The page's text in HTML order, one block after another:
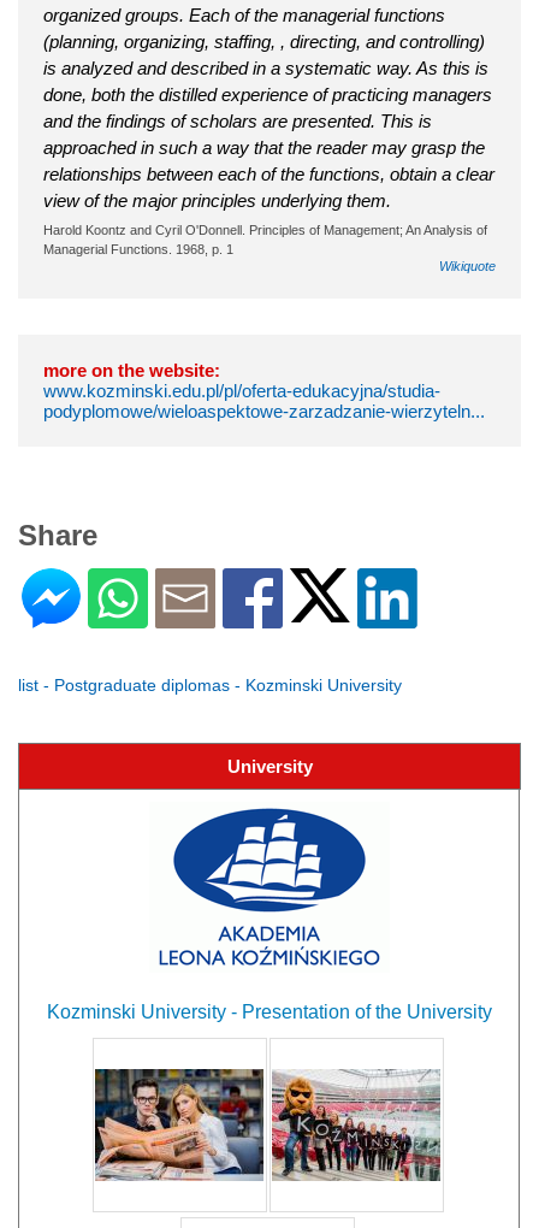
organized groups. Each of the managerial functions
(planning, organizing, staffing, , directing, and controlling)
is analyzed and described in a systematic way. As this is
done, both the distilled experience of practicing managers
and the findings of scholars are presented. This is
approached in such a way that the reader may grasp the
relationships between each of the functions, obtain a clear
view of the major principles underlying them.
Harold Koontz and Cyril O'Donnell. Principles of Management; An Analysis of
Managerial Functions. 1968, p. 1
Wikiquote
more on the website:
www.kozminski.edu.pl/pl/oferta-edukacyjna/studia-
podyplomowe/wieloaspektowe-zarzadzanie-wierzyteln...
Share
list - Postgraduate diplomas - Kozminski University
University
Kozminski University - Presentation of the University